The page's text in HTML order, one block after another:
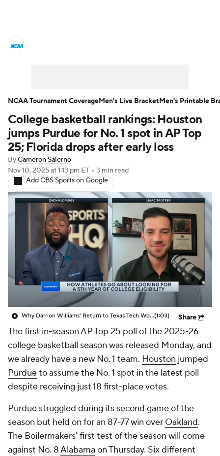
Men's Printable Bracket Schedule
NIT Bracket Standings Rankings
Stats Teams Players
College Basketball Betting
Women's BB NBA Draft
Prospect Rankings 2026 Top Recruits
2026 Top Classes CBS Sports Classic
College Shop
College basketball rankings: Houston
jumps Purdue for No. 1 spot in AP Top
25; Florida drops after early loss
ByCameron Salerno
Nov 10, 2025at 1:13 pm ET • 3 min read
Add CBS Sports on Google
Why Darrion Williams' Return to Texas Tech Would Be Big(1:03) Share
The first in-season AP Top 25 poll of the 2025-26
college basketball season was released Monday, and
we already have a new No. 1 team. Houston jumped
Purdueto assume the No. 1 spot in the latest poll
despite receiving just 18 first-place votes.
Purdue struggled during its second game of the
season but held on for an 87-77 win over Oakland.
The Boilermakers' first test of the season will come
against No. 8Alabama on Thursday. Six different
NCAA Tournament CoverageMen's Live BracketMen's Printable